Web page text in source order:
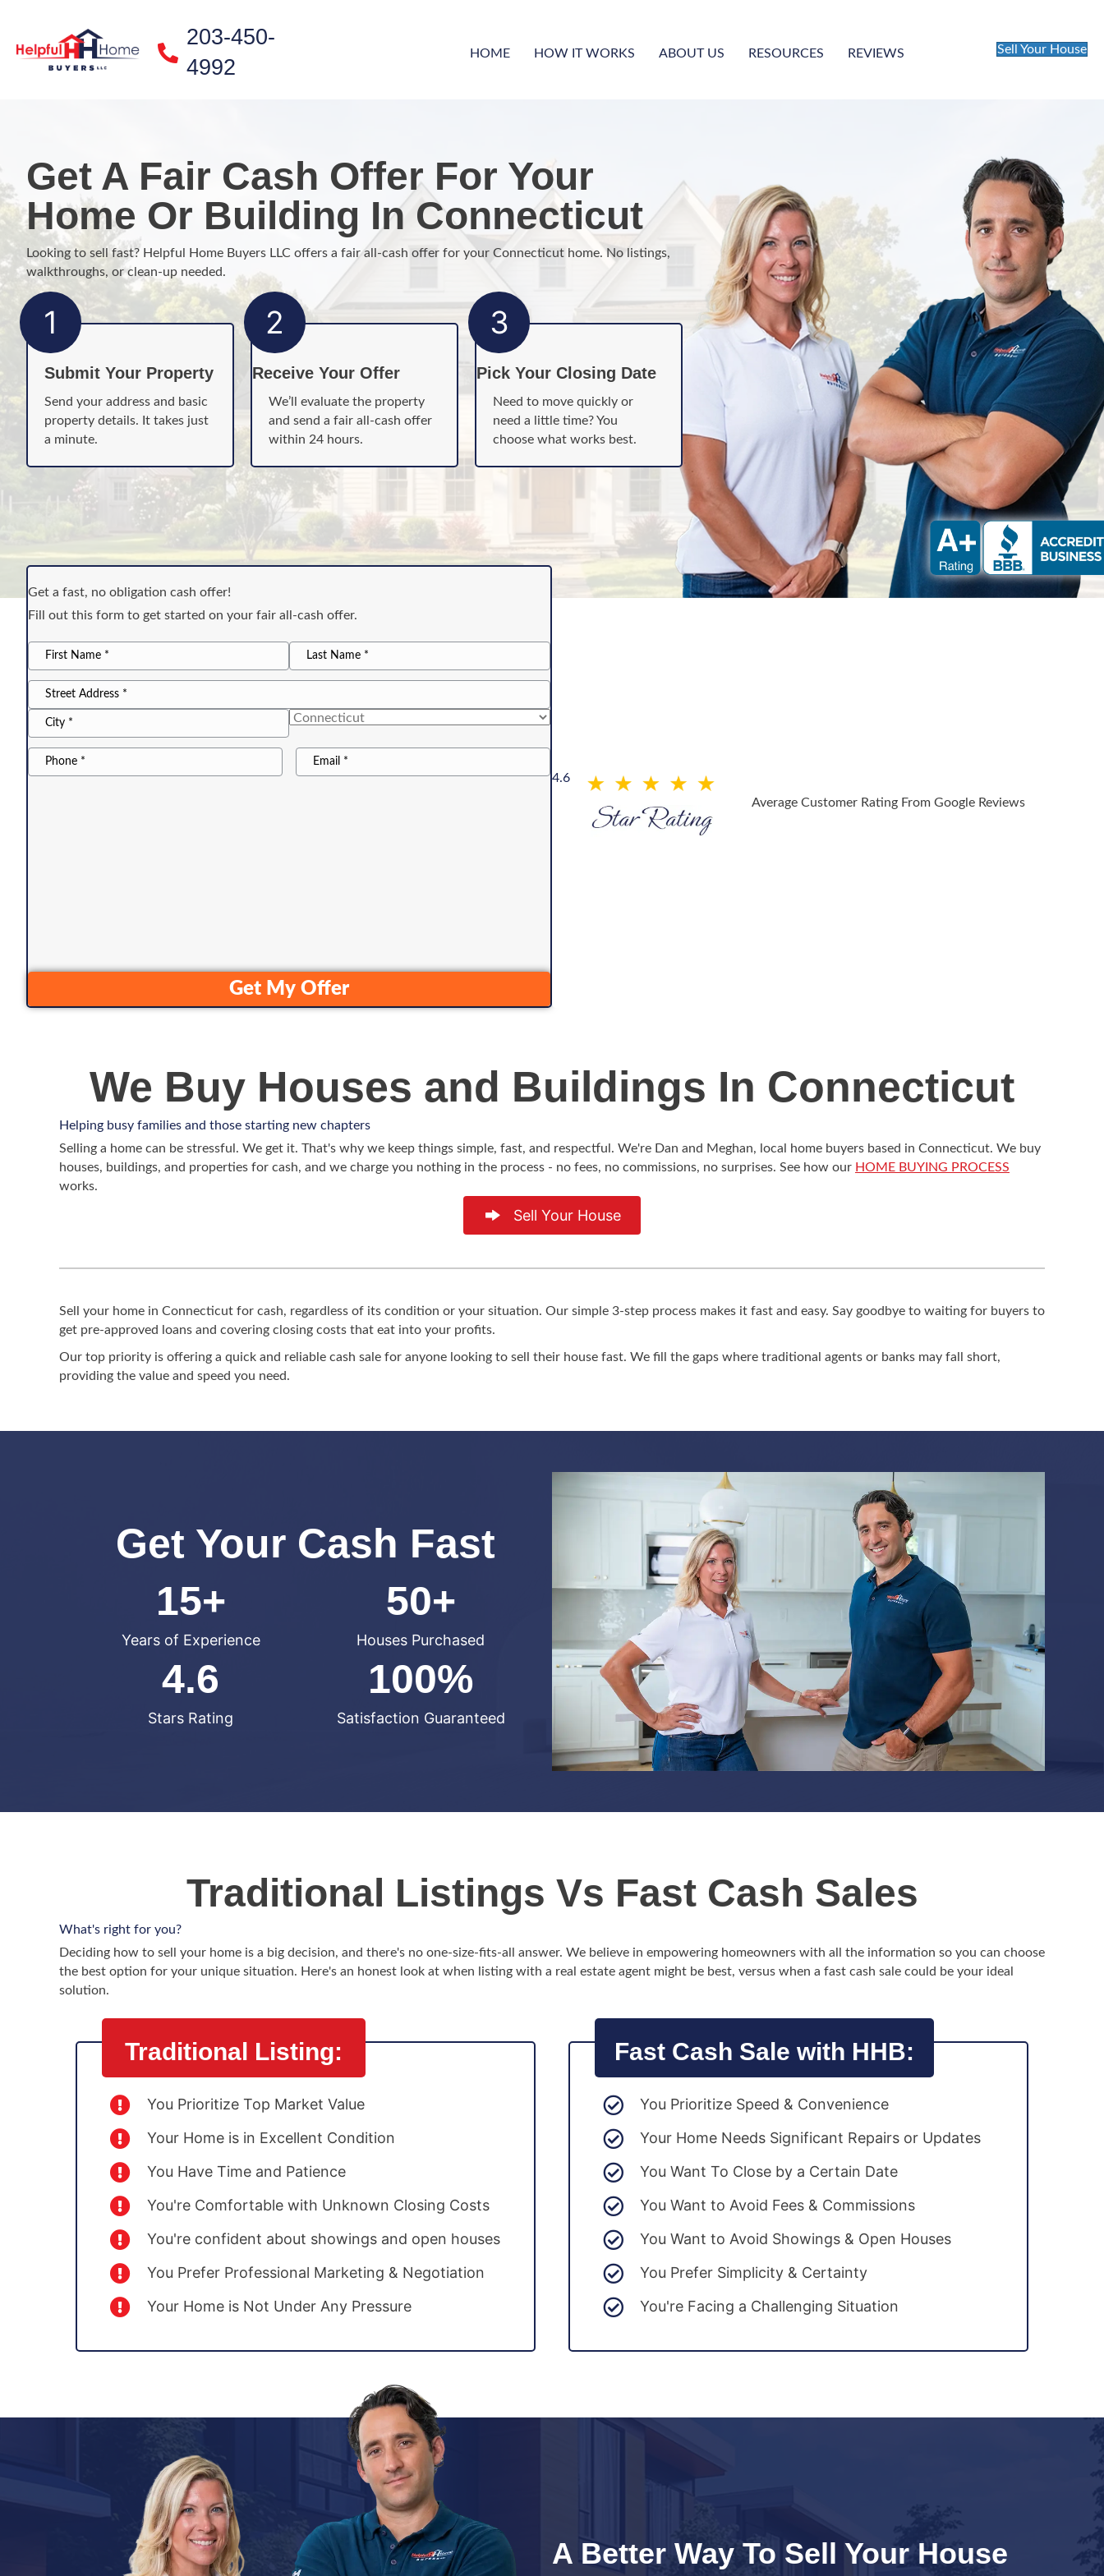
203-450-
4992
HOME HOW IT WORKS ABOUT US RESOURCES REVIEWS Sell Your House
Get A Fair Cash Offer For Your
Home Or Building In Connecticut
Looking to sell fast? Helpful Home Buyers LLC offers a fair all-cash offer for your Connecticut home. No listings,
walkthroughs, or clean-up needed.
1
Submit Your Property
Send your address and basic
property details. It takes just
a minute.
2
Receive Your Offer
We’ll evaluate the property
and send a fair all-cash offer
within 24 hours.
3
Pick Your Closing Date
Need to move quickly or
need a little time? You
choose what works best.
Get a fast, no obligation cash offer!
Fill out this form to get started on your fair all-cash offer.
name*
First
Name
Last
Address*
Street
Address
City
State
Phone22 Email*
Get My Offer
4.6
Average Customer Rating From Google Reviews
We Buy Houses and Buildings In Connecticut
Helping busy families and those starting new chapters
Selling a home can be stressful. We get it. That's why we keep things simple, fast, and respectful. We're Dan and Meghan, local home buyers based in Connecticut. We buy
houses, buildings, and properties for cash, and we charge you nothing in the process - no fees, no commissions, no surprises. See how our HOME BUYING PROCESS
works.
Sell Your House
Sell your home in Connecticut for cash, regardless of its condition or your situation. Our simple 3-step process makes it fast and easy. Say goodbye to waiting for buyers to
get pre-approved loans and covering closing costs that eat into your profits.
Our top priority is offering a quick and reliable cash sale for anyone looking to sell their house fast. We fill the gaps where traditional agents or banks may fall short,
providing the value and speed you need.
Get Your Cash Fast
15+
Years of Experience
50+
Houses Purchased
4.6
Stars Rating
100%
Satisfaction Guaranteed
Traditional Listings Vs Fast Cash Sales
What's right for you?
Deciding how to sell your home is a big decision, and there's no one-size-fits-all answer. We believe in empowering homeowners with all the information so you can choose
the best option for your unique situation. Here's an honest look at when listing with a real estate agent might be best, versus when a fast cash sale could be your ideal
solution.
Traditional Listing:
You Prioritize Top Market Value
Your Home is in Excellent Condition
You Have Time and Patience
You're Comfortable with Unknown Closing Costs
You're confident about showings and open houses
You Prefer Professional Marketing & Negotiation
Your Home is Not Under Any Pressure
Fast Cash Sale with HHB:
You Prioritize Speed & Convenience
Your Home Needs Significant Repairs or Updates
You Want To Close by a Certain Date
You Want to Avoid Fees & Commissions
You Want to Avoid Showings & Open Houses
You Prefer Simplicity & Certainty
You're Facing a Challenging Situation
A Better Way To Sell Your House